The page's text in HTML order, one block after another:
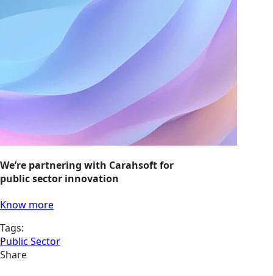
We’re partnering with Carahsoft for
public sector innovation
Know more
Tags:
Public Sector
Share